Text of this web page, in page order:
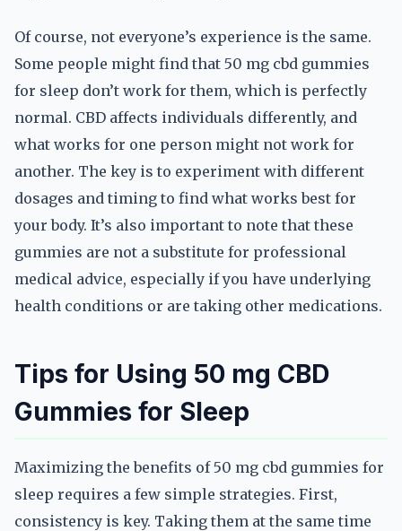
Of course, not everyone’s experience is the same.
Some people might find that 50 mg cbd gummies
for sleep don’t work for them, which is perfectly
normal. CBD affects individuals differently, and
what works for one person might not work for
another. The key is to experiment with different
dosages and timing to find what works best for
your body. It’s also important to note that these
gummies are not a substitute for professional
medical advice, especially if you have underlying
health conditions or are taking other medications.
Tips for Using 50 mg CBD
Gummies for Sleep
Maximizing the benefits of 50 mg cbd gummies for
sleep requires a few simple strategies. First,
consistency is key. Taking them at the same time